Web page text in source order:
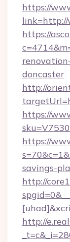
https://
link=http://
https://
doncaster
http://
https://
https://
savings-
http://
http://